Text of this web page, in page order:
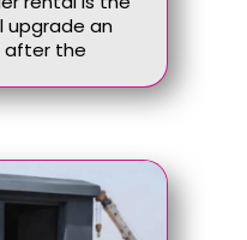
upgrade an
after the